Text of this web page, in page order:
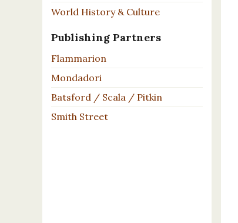
World History & Culture
Publishing Partners
Flammarion
Mondadori
Batsford / Scala / Pitkin
Smith Street